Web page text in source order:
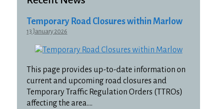
Temporary Road Closures within Marlow
13 January 2026
This page provides up-to-date information on
current and upcoming road closures and
Temporary Traffic Regulation Orders (TTROs)
affecting the area….